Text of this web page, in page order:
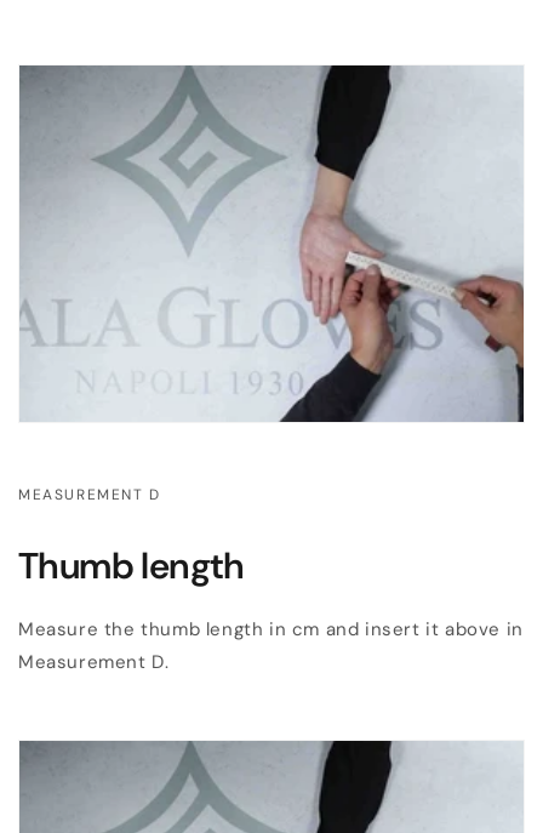
MEASUREMENT D
Thumb length
Measure the thumb length in cm and insert it above in
Measurement D.